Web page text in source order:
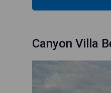
Canyon Villa